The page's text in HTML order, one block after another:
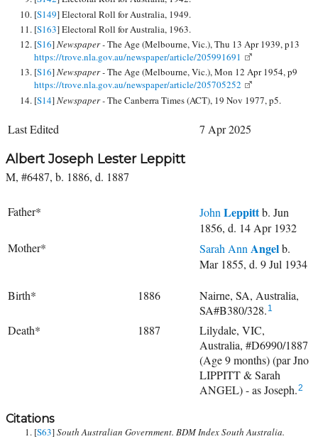
[S149] Electoral Roll for Australia, 1949.
[S163] Electoral Roll for Australia, 1963.
[S16]Newspaper -The Age (Melbourne, Vic.), Thu 13 Apr 1939, p13
https://trove.nla.gov.au/newspaper/article/205991691
[S16]Newspaper -The Age (Melbourne, Vic.), Mon 12 Apr 1954, p9
https://trove.nla.gov.au/newspaper/article/205705252
[S14]Newspaper -The Canberra Times (ACT), 19 Nov 1977, p5.
Last Edited 7 Apr 2025
Albert Joseph Lester Leppitt
M, #6487, b. 1886, d. 1887
Father* John Leppittb. Jun
1856, d. 14 Apr 1932
Mother*
Sarah Ann Angelb.
Mar 1855, d. 9 Jul 1934
Birth* 1886
Nairne, SA, Australia,
SA#B380/328. 1
Death* 1887
Lilydale, VIC,
Australia, #D6990/1887
(Age 9 months) (par Jno
LIPPITT & Sarah
ANGEL) - as Joseph.2
Citations
[S63]South Australian Government. BDM Index South Australia.